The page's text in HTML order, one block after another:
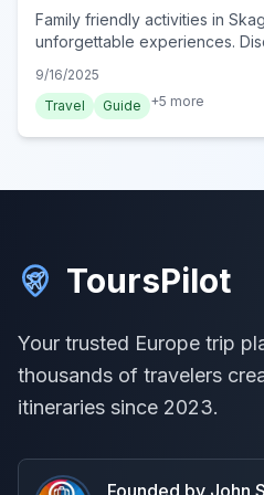
Family friendly activities in
unforgettable experiences.
9/16/2025
Travel
Guide +5 more
ToursPilot
Your trusted Europe trip
thousands of travelers
itineraries since 2023.
Founded by John